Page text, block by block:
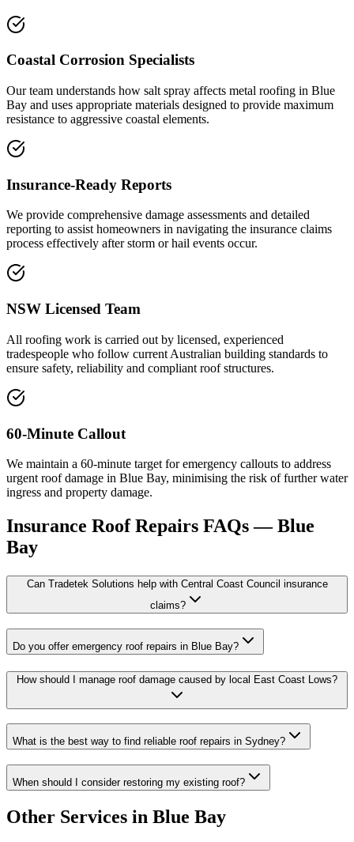
Coastal Corrosion Specialists
Our team understands how salt spray affects metal roofing in Blue
Bay and uses appropriate materials designed to provide maximum
resistance to aggressive coastal elements.
Insurance-Ready Reports
We provide comprehensive damage assessments and detailed
reporting to assist homeowners in navigating the insurance claims
process effectively after storm or hail events occur.
NSW Licensed Team
All roofing work is carried out by licensed, experienced
tradespeople who follow current Australian building standards to
ensure safety, reliability and compliant roof structures.
60-Minute Callout
We maintain a 60-minute target for emergency callouts to address
urgent roof damage in Blue Bay, minimising the risk of further water
ingress and property damage.
Insurance Roof Repairs FAQs —Blue
Bay
Can Tradetek Solutions help with Central Coast Council insurance
claims?
Do you offer emergency roof repairs in Blue Bay?
How should I manage roof damage caused by local East Coast Lows?
What is the best way to find reliable roof repairs in Sydney?
When should I consider restoring my existing roof?
Other Services in Blue Bay